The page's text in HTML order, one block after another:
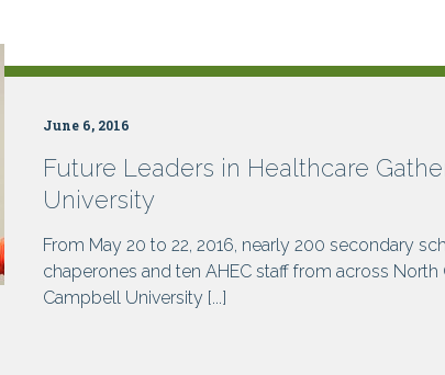
June 6, 2016
Future Leaders in Healthcare
University
From May 20 to 22, 2016, nearly 200 secondary
chaperones and ten AHEC staff from across North
Campbell University [...]